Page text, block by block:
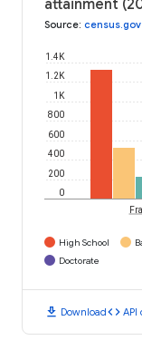
attainment
Source: census.gov
0
200
400
600
800
1K
1.2K
1.4K
High School
Doctorate
download Downloadcode API